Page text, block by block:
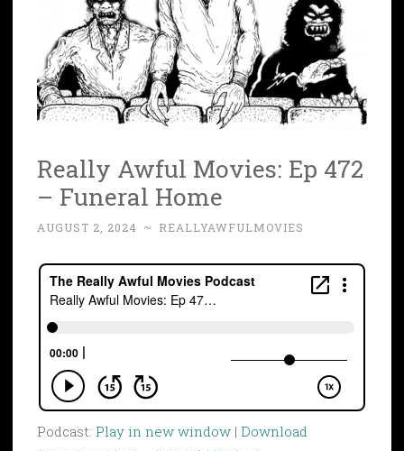
Really Awful Movies: Ep 472
– Funeral Home
AUGUST 2, 2024 ~ REALLYAWFULMOVIES
Podcast: Play in new window | Download